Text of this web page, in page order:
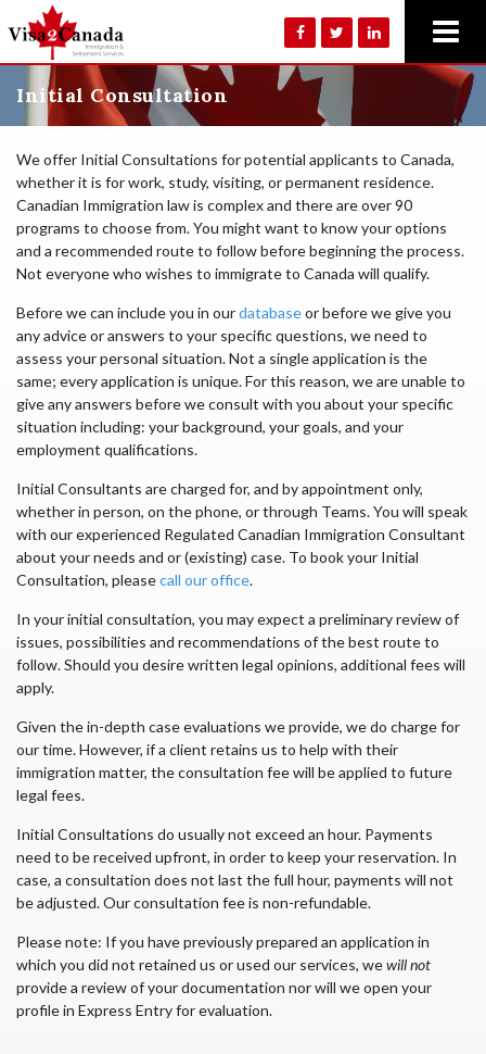
Initial Consultation
We offer Initial Consultations for potential applicants to Canada,
whether it is for work, study, visiting, or permanent residence.
Canadian Immigration law is complex and there are over 90
programs to choose from. You might want to know your options
and a recommended route to follow before beginning the process.
Not everyone who wishes to immigrate to Canada will qualify.
Before we can include you in ourdatabaseor before we give you
any advice or answers to your specific questions, we need to
assess your personal situation. Not a single application is the
same; every application is unique. For this reason, we are unable to
give any answers before we consult with you about your specific
situation including: your background, your goals, and your
employment qualifications.
Initial Consultants are charged for, and by appointment only,
whether in person, on the phone, or through Teams. You will speak
with our experienced Regulated Canadian Immigration Consultant
about your needs and or (existing) case. To book your Initial
Consultation, pleasecall our office.
In your initial consultation, you may expect a preliminary review of
issues, possibilities and recommendations of the best route to
follow. Should you desire written legal opinions, additional fees will
apply.
Given the in-depth case evaluations we provide, we do charge for
our time. However, if a client retains us to help with their
immigration matter, the consultation fee will be applied to future
legal fees.
Initial Consultations do usually not exceed an hour. Payments
need to be received upfront, in order to keep your reservation. In
case, a consultation does not last the full hour, payments will not
be adjusted. Our consultation fee is non-refundable.
Please note: If you have previously prepared an application in
which you did not retained us or used our services, wewill not
provide a review of your documentation nor will we open your
profile in Express Entry for evaluation.